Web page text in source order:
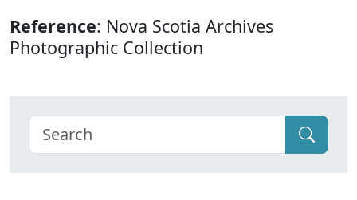
Reference: Nova Scotia Archives
Photographic Collection